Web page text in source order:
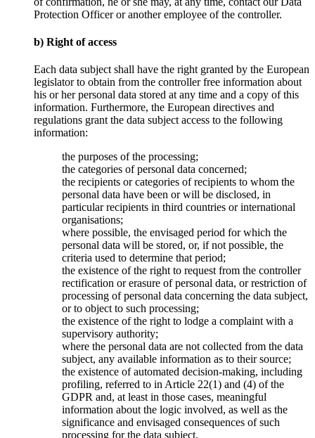
Protection Officer or another employee of the controller.
b) Right of access
Each data subject shall have the right granted by the European
legislator to obtain from the controller free information about
his or her personal data stored at any time and a copy of this
information. Furthermore, the European directives and
regulations grant the data subject access to the following
information:
the purposes of the processing;
the categories of personal data concerned;
the recipients or categories of recipients to whom the
personal data have been or will be disclosed, in
particular recipients in third countries or international
organisations;
where possible, the envisaged period for which the
personal data will be stored, or, if not possible, the
criteria used to determine that period;
the existence of the right to request from the controller
rectification or erasure of personal data, or restriction of
processing of personal data concerning the data subject,
or to object to such processing;
the existence of the right to lodge a complaint with a
supervisory authority;
where the personal data are not collected from the data
subject, any available information as to their source;
the existence of automated decision-making, including
profiling, referred to in Article 22(1) and (4) of the
GDPR and, at least in those cases, meaningful
information about the logic involved, as well as the
significance and envisaged consequences of such
processing for the data subject.